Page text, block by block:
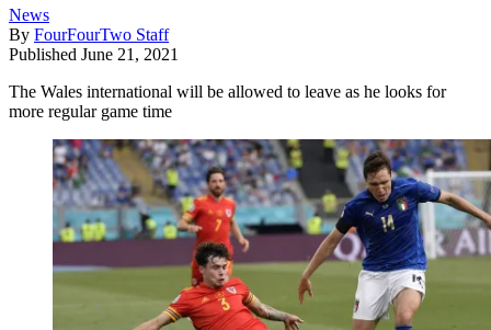
News
By FourFourTwo Staff
Published June 21, 2021
The Wales international will be allowed to leave as he looks for
more regular game time